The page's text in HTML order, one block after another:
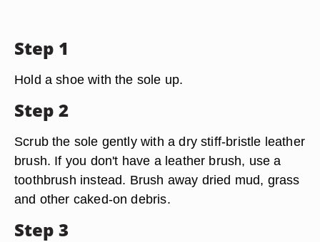
Step 1
Hold a shoe with the sole up.
Step 2
Scrub the sole gently with a dry stiff-bristle leather
brush. If you don't have a leather brush, use a
toothbrush instead. Brush away dried mud, grass
and other caked-on debris.
Step 3